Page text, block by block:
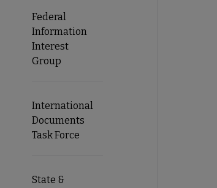
Federal
Information
Interest
Group
International
Documents
Task Force
State &